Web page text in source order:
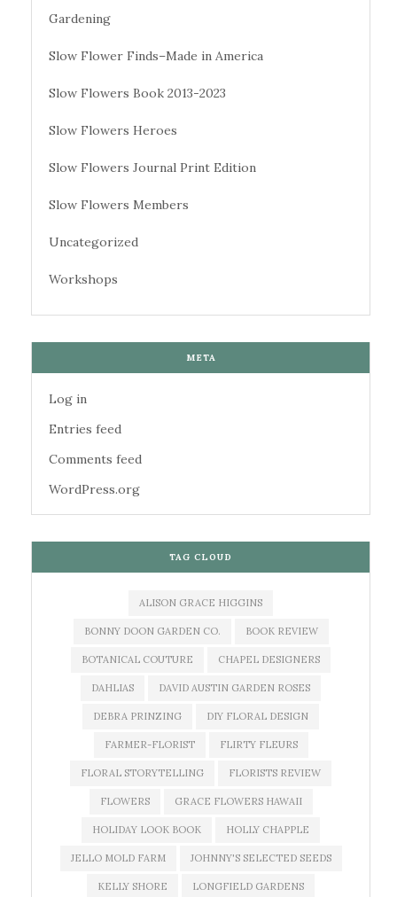
Gardening
Slow Flower Finds–Made in America
Slow Flowers Book 2013-2023
Slow Flowers Heroes
Slow Flowers Journal Print Edition
Slow Flowers Members
Uncategorized
Workshops
META
Log in
Entries feed
Comments feed
WordPress.org
TAG CLOUD
ALISON GRACE HIGGINS
BONNY DOON GARDEN CO. BOOK REVIEW
BOTANICAL COUTURE CHAPEL DESIGNERS
DAHLIAS DAVID AUSTIN GARDEN ROSES
DEBRA PRINZING DIY FLORAL DESIGN
FARMER-FLORIST FLIRTY FLEURS
FLORAL STORYTELLING FLORISTS REVIEW
FLOWERS GRACE FLOWERS HAWAII
HOLIDAY LOOK BOOK HOLLY CHAPPLE
JELLO MOLD FARM JOHNNY'S SELECTED SEEDS
KELLY SHORE LONGFIELD GARDENS